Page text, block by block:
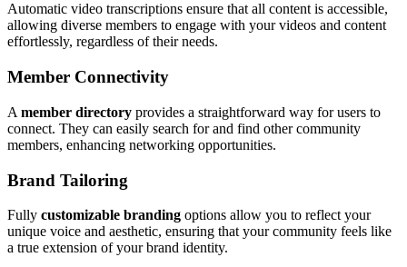
Automatic video transcriptions ensure that all content is accessible,
allowing diverse members to engage with your videos and content
effortlessly, regardless of their needs.
Member Connectivity
A member directory provides a straightforward way for users to
connect. They can easily search for and find other community
members, enhancing networking opportunities.
Brand Tailoring
Fully customizable branding options allow you to reflect your
unique voice and aesthetic, ensuring that your community feels like
a true extension of your brand identity.